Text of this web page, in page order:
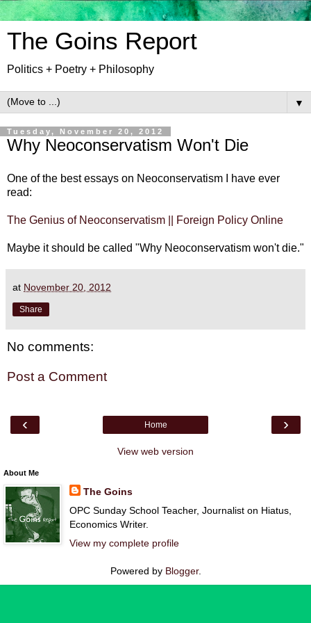
The Goins Report
Politics + Poetry + Philosophy
▼
Tuesday, November 20, 2012
Why Neoconservatism Won't Die
One of the best essays on Neoconservatism I have ever
read:
The Genius of Neoconservatism || Foreign Policy Online
Maybe it should be called "Why Neoconservatism won't die."
at November 20, 2012
Share
No comments:
Post a Comment
‹ ›
Home
View web version
About Me
The Goins
OPC Sunday School Teacher, Journalist on Hiatus,
Economics Writer.
View my complete profile
Powered by Blogger.